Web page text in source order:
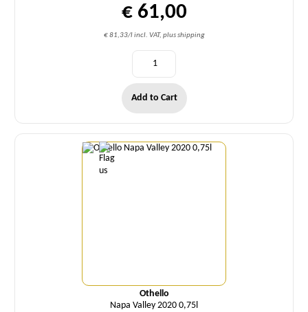
€ 61,00
€ 81,33/l incl. VAT, plus shipping
Add to Cart
Othello
Napa Valley 2020 0,75l
Quantity